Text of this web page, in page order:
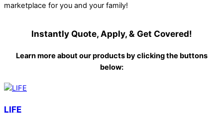
marketplace for you and your family!
Instantly Quote, Apply, & Get Covered!
Learn more about our products by clicking the buttons
below:
LIFE